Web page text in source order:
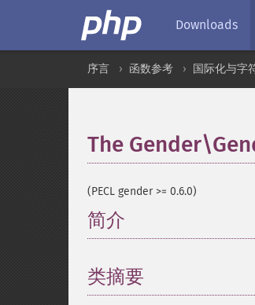
Downloads
序言 函数参考 国际化与字
The
(PECL gender >= 0.6.0)
简介
类摘要